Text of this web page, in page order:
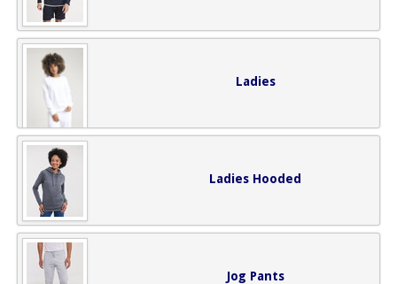
Ladies
Ladies Hooded
Jog Pants